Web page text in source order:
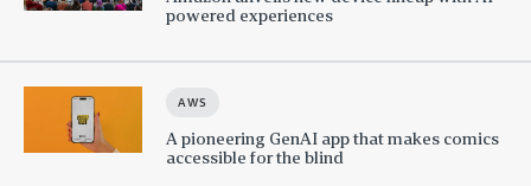
powered experiences
AWS
A pioneering GenAI app that makes comics
accessible for the blind